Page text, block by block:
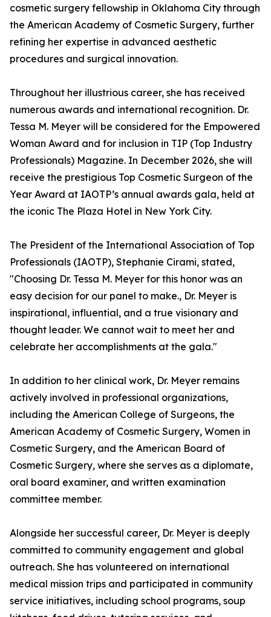
cosmetic surgery fellowship in Oklahoma City through
the American Academy of Cosmetic Surgery, further
refining her expertise in advanced aesthetic
procedures and surgical innovation.
Throughout her illustrious career, she has received
numerous awards and international recognition. Dr.
Tessa M. Meyer will be considered for the Empowered
Woman Award and for inclusion in TIP (Top Industry
Professionals) Magazine. In December 2026, she will
receive the prestigious Top Cosmetic Surgeon of the
Year Award at IAOTP’s annual awards gala, held at
the iconic The Plaza Hotel in New York City.
The President of the International Association of Top
Professionals (IAOTP), Stephanie Cirami, stated,
"Choosing Dr. Tessa M. Meyer for this honor was an
easy decision for our panel to make., Dr. Meyer is
inspirational, influential, and a true visionary and
thought leader. We cannot wait to meet her and
celebrate her accomplishments at the gala."
In addition to her clinical work, Dr. Meyer remains
actively involved in professional organizations,
including the American College of Surgeons, the
American Academy of Cosmetic Surgery, Women in
Cosmetic Surgery, and the American Board of
Cosmetic Surgery, where she serves as a diplomate,
oral board examiner, and written examination
committee member.
Alongside her successful career, Dr. Meyer is deeply
committed to community engagement and global
outreach. She has volunteered on international
medical mission trips and participated in community
service initiatives, including school programs, soup